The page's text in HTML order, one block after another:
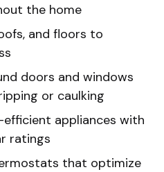
the home
and floors to
doors and windows
or caulking
appliances with
ratings
that optimize